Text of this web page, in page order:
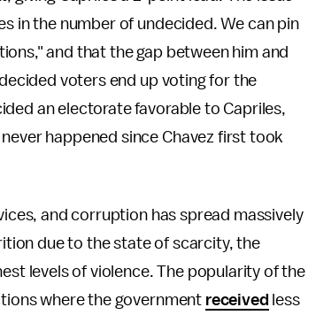
in the number of undecided. We can pin
and that the gap between him and
voters end up voting for the
an electorate favorable to Capriles,
happened since Chavez first took
and corruption has spread massively
due to the state of scarcity, the
levels of violence. The popularity of the
where the government received less